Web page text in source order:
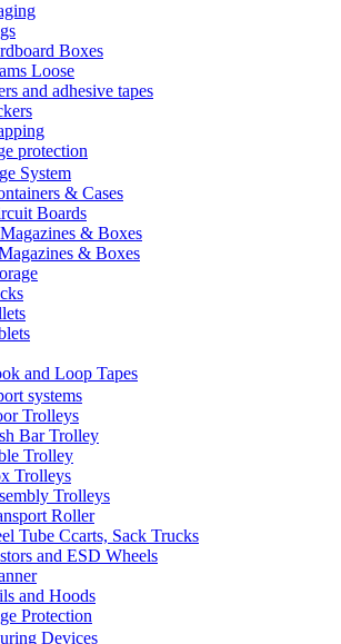
Boxes
Loose
and adhesive tapes
protection
System
& Cases
Boards
& Boxes
& Boxes
and Loop Tapes
systems
Trolleys
Bar Trolley
Trolley
Trolleys
Trolleys
Roller
Tube Ccarts, Sack Trucks
and ESD Wheels
and Hoods
Protection
Devices